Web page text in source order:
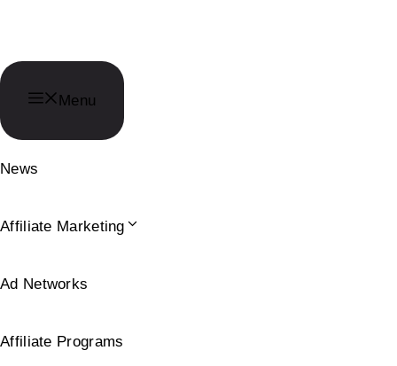
Menu
News
Affiliate Marketing
Ad Networks
Affiliate Programs